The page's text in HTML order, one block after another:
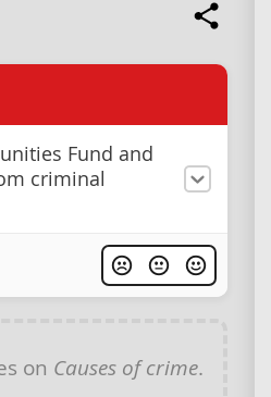
Fund and
criminal
on Causes of crime.